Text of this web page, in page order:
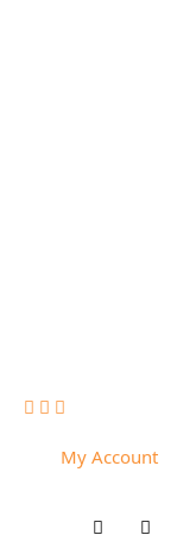
My Account